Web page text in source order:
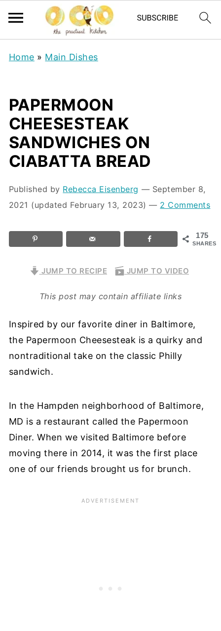
Home » Main Dishes
PAPERMOON
CHEESESTEAK
SANDWICHES ON
CIABATTA BREAD
Published by Rebecca Eisenberg ⁠— September 8,
2021 (updated February 13, 2023) — 2 Comments
175
SHARES
JUMP TO RECIPE JUMP TO VIDEO
This post may contain affiliate links
Inspired by our favorite diner in Baltimore,
the Papermoon Cheesesteak is a quirky and
nontraditional take on the classic Philly
sandwich.
In the Hampden neighborhood of Baltimore,
MD is a restaurant called the Papermoon
Diner. When we visited Baltimore before
moving there in 2014, it was the first place
one of our friends brought us for brunch.